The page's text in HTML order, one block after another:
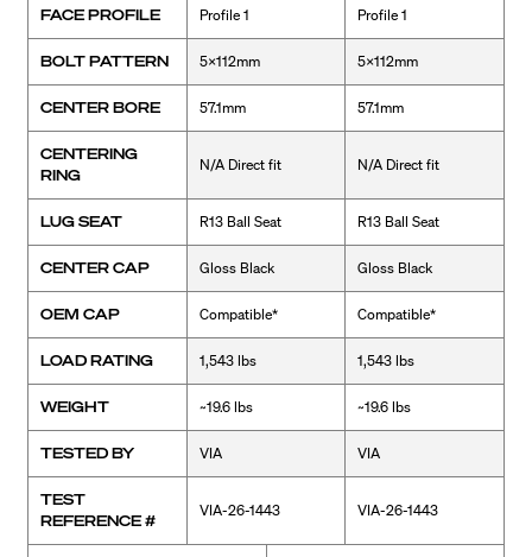
FACE PROFILE Profile 1 Profile 1
BOLT PATTERN 5x112mm 5x112mm
CENTER BORE 57.1mm 57.1mm
CENTERING
RING
N/A Direct fit N/A Direct fit
LUG SEAT R13 Ball Seat R13 Ball Seat
CENTER CAP Gloss Black Gloss Black
OEM CAP Compatible* Compatible*
LOAD RATING 1,543 lbs 1,543 lbs
WEIGHT ~19.6 lbs ~19.6 lbs
TESTED BY VIA VIA
TEST
REFERENCE #
VIA-26-1443 VIA-26-1443